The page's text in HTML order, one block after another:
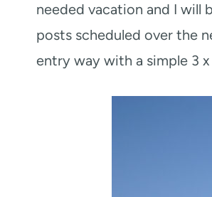
needed vacation and I will
posts scheduled over the
entry way with a simple 3